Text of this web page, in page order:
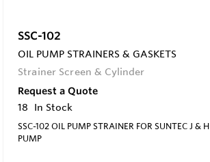
SSC-102
OIL PUMP STRAINERS & GASKETS
Strainer Screen & Cylinder
Request a Quote
18
In Stock
SSC-102 OIL PUMP STRAINER FOR SUNTEC J & H
PUMP